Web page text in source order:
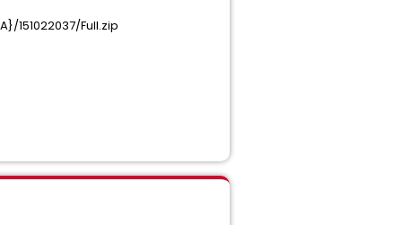
151022037/Full.zip